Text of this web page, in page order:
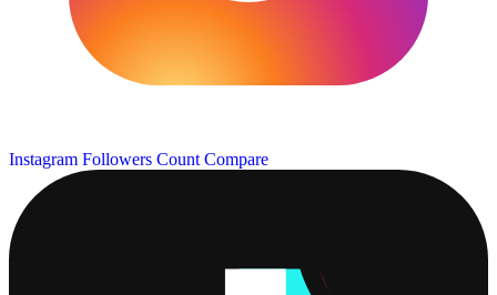
Instagram Followers Count Compare